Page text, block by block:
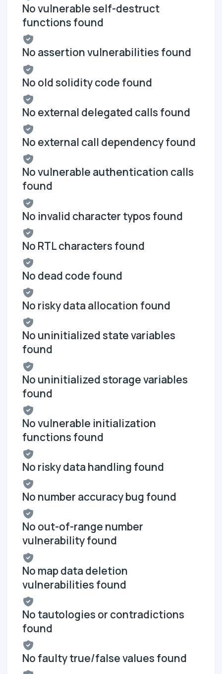
No vulnerable self-destruct
functions found
No assertion vulnerabilities found
No old solidity code found
No external delegated calls found
No external call dependency found
No vulnerable authentication calls
found
No invalid character typos found
No RTL characters found
No dead code found
No risky data allocation found
No uninitialized state variables
found
No uninitialized storage variables
found
No vulnerable initialization
functions found
No risky data handling found
No number accuracy bug found
No out-of-range number
vulnerability found
No map data deletion
vulnerabilities found
No tautologies or contradictions
found
No faulty true/false values found